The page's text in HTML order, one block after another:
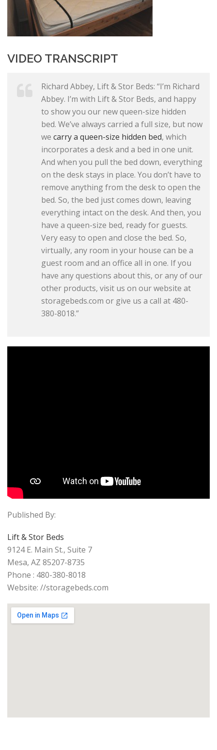
VIDEO TRANSCRIPT
Richard Abbey, Lift & Stor Beds: “I’m Richard
Abbey. I’m with Lift & Stor Beds, and happy
to show you our new queen-size hidden
bed. We’ve always carried a full size, but now
we carry a queen-size hidden bed, which
incorporates a desk and a bed in one unit.
And when you pull the bed down, everything
on the desk stays in place. You don’t have to
remove anything from the desk to open the
bed. So, the bed just comes down, leaving
everything intact on the desk. And then, you
have a queen-size bed, ready for guests.
Very easy to open and close the bed. So,
virtually, any room in your house can be a
guest room and an office all in one. If you
have any questions about this, or any of our
other products, visit us on our website at
storagebeds.com or give us a call at 480-
380-8018.”
Published By:
Lift & Stor Beds
9124 E. Main St., Suite 7
Mesa, AZ 85207-8735
Phone : 480-380-8018
Website: //storagebeds.com